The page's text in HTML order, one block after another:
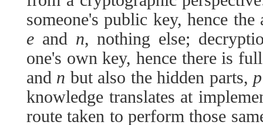
someone's public key, hence
e and n, nothing else;
one's own key, hence there is
and n but also the hidden parts, p
knowledge translates at
route taken to perform those